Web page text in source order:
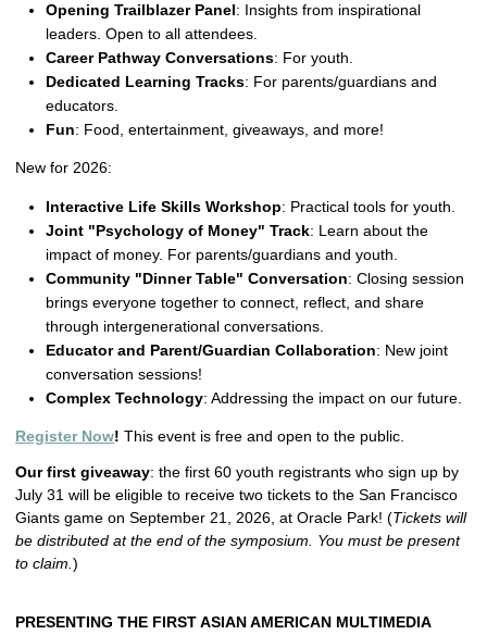
Opening Trailblazer Panel: Insights from inspirational
leaders. Open to all attendees.
Career Pathway Conversations: For youth.
Dedicated Learning Tracks: For parents/guardians and
educators.
Fun: Food, entertainment, giveaways, and more!
New for 2026:
Interactive Life Skills Workshop: Practical tools for youth.
Joint "Psychology of Money" Track: Learn about the
impact of money. For parents/guardians and youth.
Community "Dinner Table" Conversation: Closing session
brings everyone together to connect, reflect, and share
through intergenerational conversations.
Educator and Parent/Guardian Collaboration: New joint
conversation sessions!
Complex Technology: Addressing the impact on our future.
Register Now! This event is free and open to the public.
Our first giveaway: the first 60 youth registrants who sign up by
July 31 will be eligible to receive two tickets to the San Francisco
Giants game on September 21, 2026, at Oracle Park! (Tickets will
be distributed at the end of the symposium. You must be present
to claim. )
PRESENTING THE FIRST ASIAN AMERICAN MULTIMEDIA